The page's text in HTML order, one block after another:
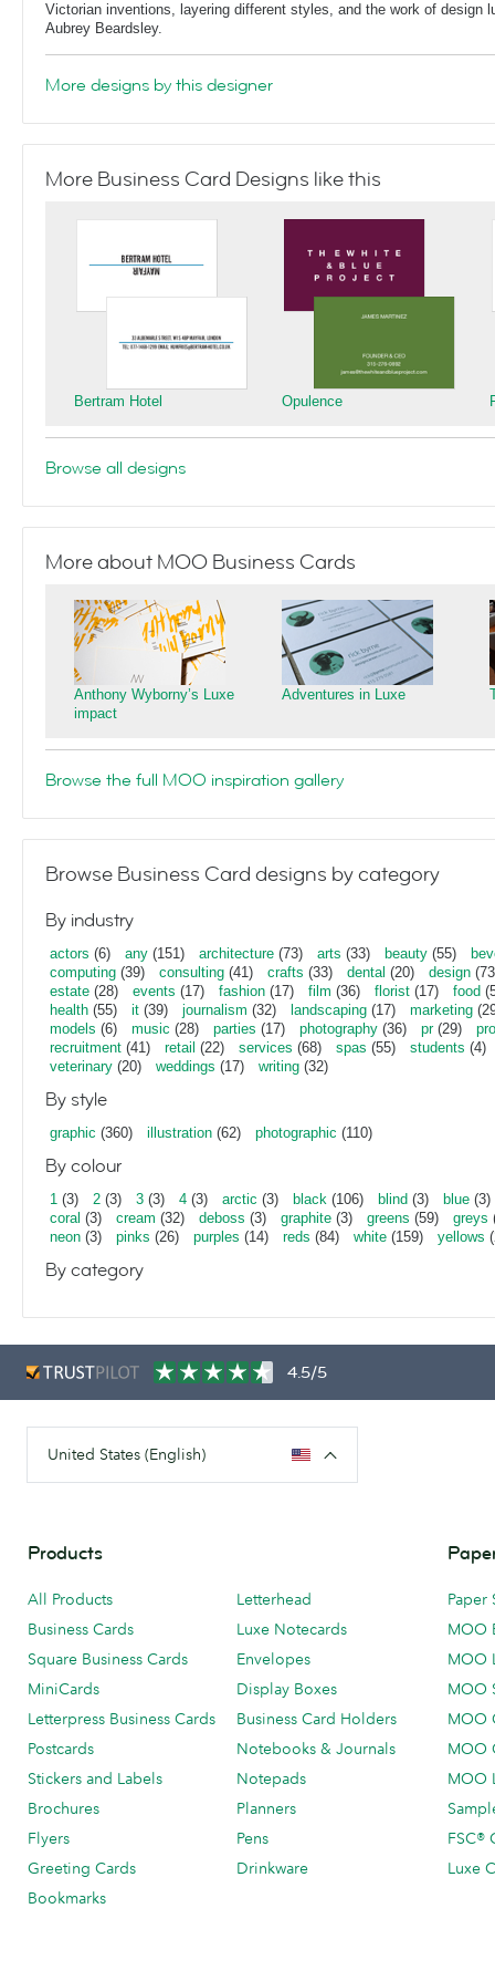
Victorian inventions, layering different styles, and the work of design
Aubrey Beardsley.
More designs by this designer
More Business Card Designs like this
Bertram Hotel Opulence
Browse all designs
More about MOO Business Cards
Anthony Wyborny’s Luxe
impact
Adventures in Luxe
Browse the full MOO inspiration gallery
Browse Business Card designs by category
By industry
actors (6) any (151) architecture (73) arts (33) beauty (55)
computing (39) consulting (41) crafts (33) dental (20) design
estate (28) events (17) fashion (17) film (36) florist (17) food
health (55) it (39) journalism (32) landscaping (17) marketing
models (6) music (28) parties (17) photography (36) pr(29)
recruitment (41) retail (22) services (68) spas (55) students (4)
veterinary (20) weddings (17) writing (32)
By style
graphic (360) illustration (62) photographic (110)
By colour
1 (3) 2 (3) 3 (3) 4 (3) arctic (3) black (106) blind (3) blue (3)
coral (3) cream (32) deboss (3) graphite (3) greens (59) greys
neon (3) pinks (26) purples (14) reds (84) white (159) yellows
By category
4.5/5
United States (English)
Products
All Products
Business Cards
Square Business Cards
MiniCards
Letterpress Business Cards
Postcards
Stickers and Labels
Brochures
Flyers
Greeting Cards
Bookmarks
Letterhead
Luxe Notecards
Envelopes
Display Boxes
Business Card Holders
Notebooks & Journals
Notepads
Planners
Pens
Drinkware
Paper
MOO
MOO
MOO
MOO
MOO
MOO
FSC®
Luxe